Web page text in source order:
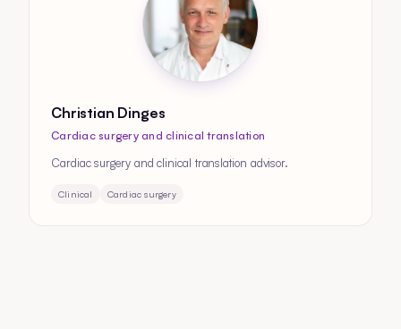
Christian Dinges
Cardiac surgery and clinical translation
Cardiac surgery and clinical translation advisor.
Clinical Cardiac surgery